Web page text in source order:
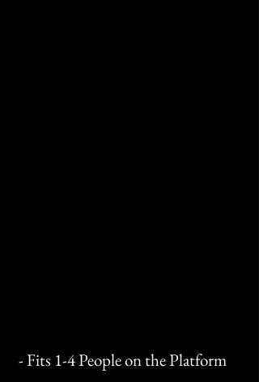
- Fits 1-4 People on the Platform